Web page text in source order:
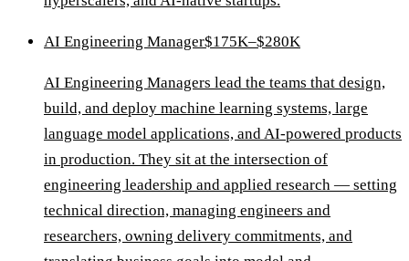
AI Engineering Manager$175K–$280K
AI Engineering Managers lead the teams that design,
build, and deploy machine learning systems, large
language model applications, and AI-powered products
in production. They sit at the intersection of
engineering leadership and applied research — setting
technical direction, managing engineers and
researchers, owning delivery commitments, and